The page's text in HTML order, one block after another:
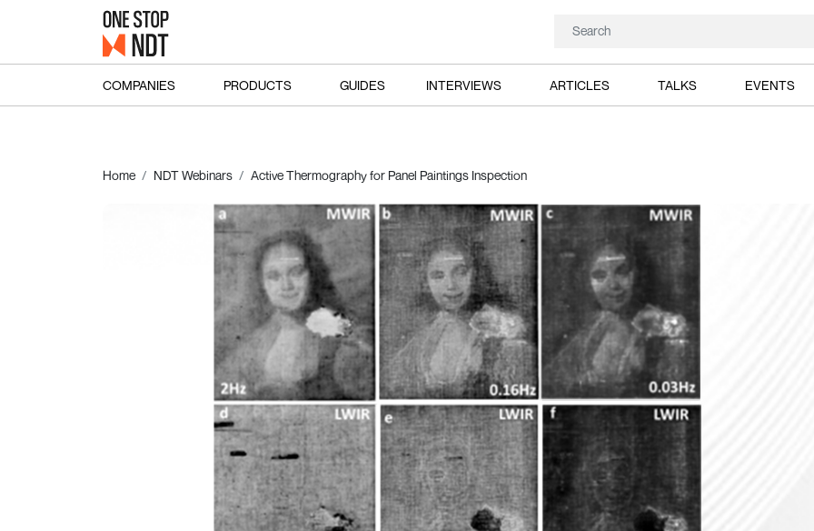
COMPANIES PRODUCTS GUIDES INTERVIEWS ARTICLES TALKS EVENTS
Home NDT Webinars Active Thermography for Panel Paintings Inspection